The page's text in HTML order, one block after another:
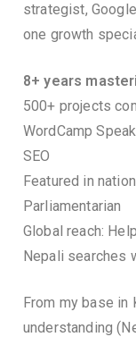
strategist,
one growth
8+ years
500+ projects
WordCamp
SEO
Featured in
Parliamentarian
Global reach:
Nepali searches
From my base in
understanding